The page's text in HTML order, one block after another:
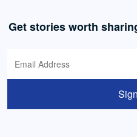
Get stories worth